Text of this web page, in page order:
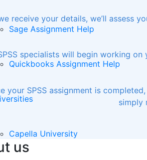
Sage Assignment Help
Quickbooks Assignment Help
Capella University
receive your details, we’ll assess
specialists will begin working
your SPSS assignment is
simply
us